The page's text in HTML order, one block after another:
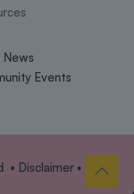
News
Events
• Disclaimer •
Terms